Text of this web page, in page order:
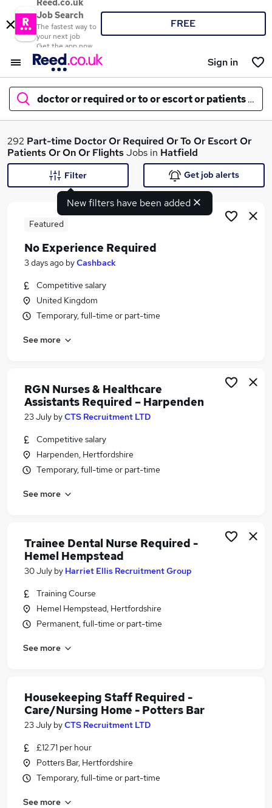
Reed.co.uk
Job Search
The fastest way to
your next job
Get the app now
FREE
Sign in
doctor or required or to or escort or patients or
What
Search jobs
Similar searches:
Part-time Doctor Or Required Or To Or Escort Or
Patients Or On Or Flights Jobs in North London
Hempstead
292 Part-time Doctor Or Required Or To Or Escort Or
Patients Or On Or FlightsJobs in Hatfield
New filters have been added
Filter Get job alerts
Featured
No Experience Required
3 days ago byCashback
Competitive salary
United Kingdom
Temporary, full-time or part-time
See more
RGN Nurses & Healthcare
Assistants Required – Harpenden
23 July byCTS Recruitment LTD
Competitive salary
Harpenden, Hertfordshire
Temporary, full-time or part-time
See more
Trainee Dental Nurse Required -
Hemel Hempstead
30 July by Harriet Ellis Recruitment Group
Training Course
Hemel Hempstead, Hertfordshire
Permanent, full-time or part-time
See more
Housekeeping Staff Required -
Care/Nursing Home - Potters Bar
23 July byCTS Recruitment LTD
£12.71 per hour
Potters Bar, Hertfordshire
Temporary, full-time or part-time
See more